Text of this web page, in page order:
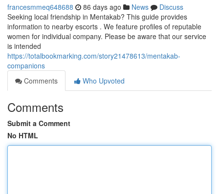
francesmmeq648688 86 days ago News
Discuss
Seeking local friendship in Mentakab? This guide provides
information to nearby escorts . We feature profiles of reputable
women for individual company. Please be aware that our service
is intended
https://totalbookmarking.com/story21478613/mentakab-
companions
Comments
Who Upvoted
Comments
Submit a Comment
No HTML